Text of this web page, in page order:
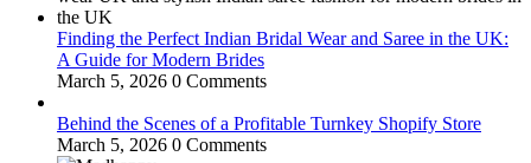
Finding the Perfect Indian Bridal Wear and Saree in the UK:
A Guide for Modern Brides
March 5, 2026 0 Comments
Behind the Scenes of a Profitable Turnkey Shopify Store
March 5, 2026 0 Comments